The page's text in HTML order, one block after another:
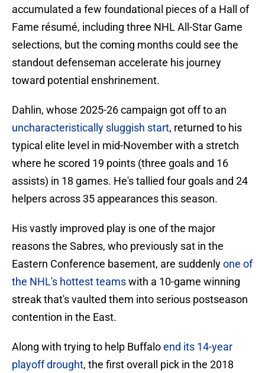
accumulated a few foundational pieces of a Hall of
Fame résumé, including three NHL All-Star Game
selections, but the coming months could see the
standout defenseman accelerate his journey
toward potential enshrinement.
Dahlin, whose 2025-26 campaign got off to an
uncharacteristically sluggish start, returned to his
typical elite level in mid-November with a stretch
where he scored 19 points (three goals and 16
assists) in 18 games. He's tallied four goals and 24
helpers across 35 appearances this season.
His vastly improved play is one of the major
reasons the Sabres, who previously sat in the
Eastern Conference basement, are suddenlyone of
the NHL's hottest teamswith a 10-game winning
streak that's vaulted them into serious postseason
contention in the East.
Along with trying to help Buffaloend its 14-year
playoff drought, the first overall pick in the 2018